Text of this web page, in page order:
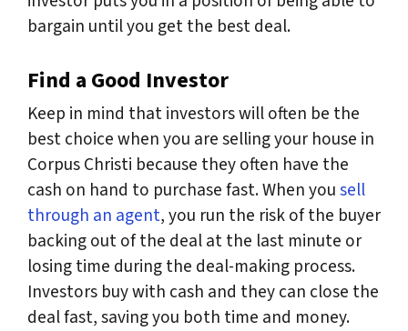
bargain until you get the best deal.
Find a Good Investor
Keep in mind that investors will often be the
best choice when you are selling your house in
Corpus Christi because they often have the
cash on hand to purchase fast. When yousell
through an agent, you run the risk of the buyer
backing out of the deal at the last minute or
losing time during the deal-making process.
Investors buy with cash and they can close the
deal fast, saving you both time and money.